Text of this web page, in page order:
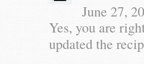
June 27,
Yes, you are
updated the